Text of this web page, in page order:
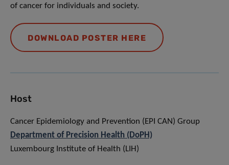
of cancer for individuals and society.
DOWNLOAD POSTER HERE
Host
Cancer Epidemiology and Prevention (EPI CAN) Group
Department of Precision Health (DoPH)
Luxembourg Institute of Health (LIH)